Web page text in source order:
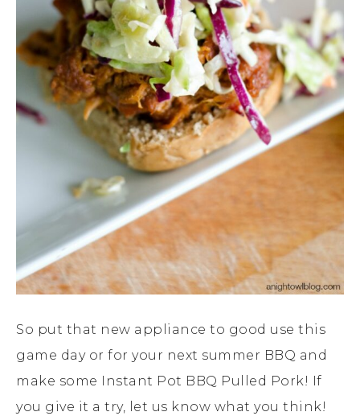
So put that new appliance to good use this
game day or for your next summer BBQ and
make some Instant Pot BBQ Pulled Pork! If
you give it a try, let us know what you think!